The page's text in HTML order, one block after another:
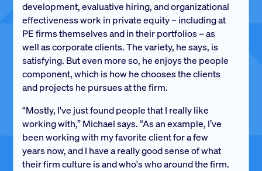
development, evaluative hiring, and organizational
effectiveness work in private equity – including at
PE firms themselves and in their portfolios – as
well as corporate clients. The variety, he says, is
satisfying. But even more so, he enjoys the people
component, which is how he chooses the clients
and projects he pursues at the firm.
“Mostly, I've just found people that I really like
working with,” Michael says. “As an example, I’ve
been working with my favorite client for a few
years now, and I have a really good sense of what
their firm culture is and who's who around the firm.